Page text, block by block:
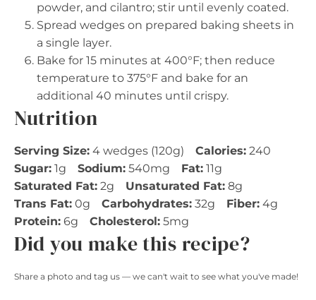
powder, and cilantro; stir until evenly coated.
Spread wedges on prepared baking sheets in
a single layer.
Bake for 15 minutes at 400°F; then reduce
temperature to 375°F and bake for an
additional 40 minutes until crispy.
Nutrition
Serving Size: 4 wedges (120g) Calories: 240
Sugar: 1g Sodium: 540mg Fat: 11g
Saturated Fat: 2g Unsaturated Fat: 8g
Trans Fat: 0g Carbohydrates: 32g Fiber: 4g
Protein: 6g Cholesterol: 5mg
Did you make this recipe?
Share a photo and tag us — we can't wait to see what you've made!